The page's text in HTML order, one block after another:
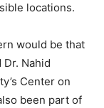
locations.
would be that
Nahid
Center on
been part of